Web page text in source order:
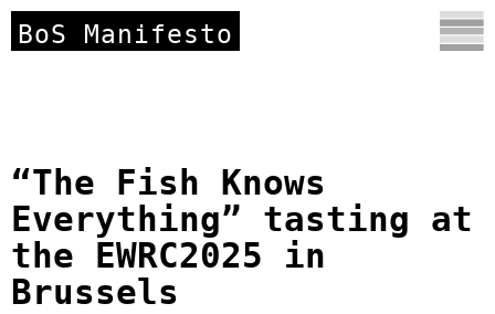
BoS Manifesto
“The Fish Knows
Everything” tasting at
the EWRC2025 in
Brussels